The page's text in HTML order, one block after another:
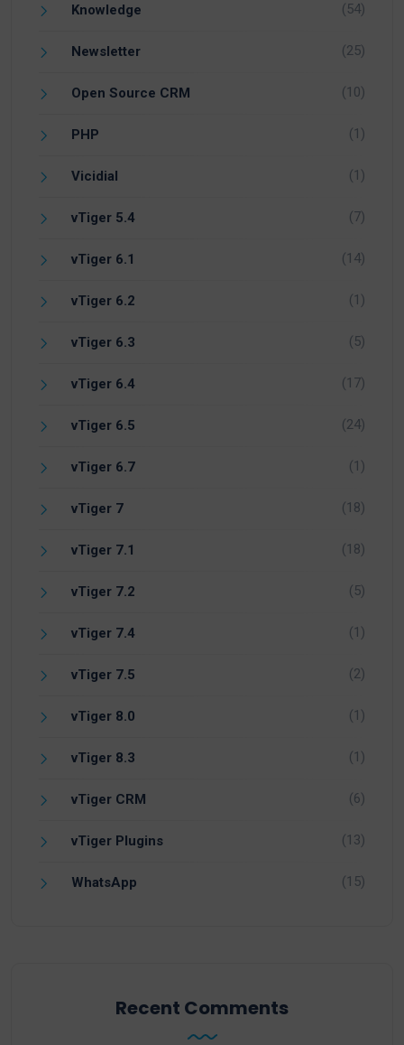
Knowledge (54)
Newsletter (25)
Open Source CRM (10)
PHP (1)
Vicidial (1)
vTiger 5.4 (7)
vTiger 6.1 (14)
vTiger 6.2 (1)
vTiger 6.3 (5)
vTiger 6.4 (17)
vTiger 6.5 (24)
vTiger 6.7 (1)
vTiger 7 (18)
vTiger 7.1 (18)
vTiger 7.2 (5)
vTiger 7.4 (1)
vTiger 7.5 (2)
vTiger 8.0 (1)
vTiger 8.3 (1)
vTiger CRM (6)
vTiger Plugins (13)
WhatsApp (15)
Recent Comments